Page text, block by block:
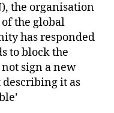
the organisation
the global
has responded
to block the
sign a new
it as